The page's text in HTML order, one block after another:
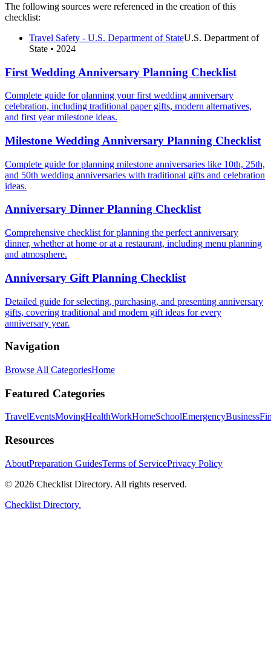
The following sources were referenced in the creation of this
checklist:
Travel Safety - U.S. Department of StateU.S. Department of
State • 2024
First Wedding Anniversary Planning Checklist
Complete guide for planning your first wedding anniversary
celebration, including traditional paper gifts, modern alternatives,
and first year milestone ideas.
Milestone Wedding Anniversary Planning Checklist
Complete guide for planning milestone anniversaries like 10th, 25th,
and 50th wedding anniversaries with traditional gifts and celebration
ideas.
Anniversary Dinner Planning Checklist
Comprehensive checklist for planning the perfect anniversary
dinner, whether at home or at a restaurant, including menu planning
and atmosphere.
Anniversary Gift Planning Checklist
Detailed guide for selecting, purchasing, and presenting anniversary
gifts, covering traditional and modern gift ideas for every
anniversary year.
Navigation
Browse All CategoriesHome
Featured Categories
TravelEventsMovingHealthWorkHomeSchoolEmergencyBusiness
Resources
AboutPreparation GuidesTerms of ServicePrivacy Policy
© 2026 Checklist Directory. All rights reserved.
Checklist Directory.